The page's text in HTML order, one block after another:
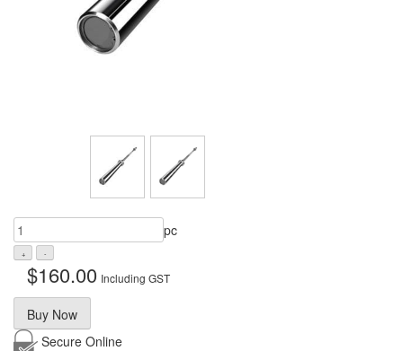
pc
$160.00 Including GST
Buy Now
Secure Online